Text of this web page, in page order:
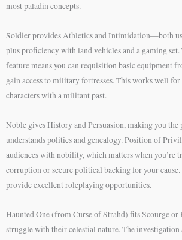
most paladin concepts.
Soldier provides Athletics and Intimidation—both
plus proficiency with land vehicles and a gaming
feature means you can requisition basic equipment
gain access to military fortresses. This works well
characters with a militant past.
Noble gives History and Persuasion, making you the
understands politics and genealogy. Position of
audiences with nobility, which matters when you’re
corruption or secure political backing for your cause.
provide excellent roleplaying opportunities.
Haunted One (from Curse of Strahd) fits Scourge or
struggle with their celestial nature. The